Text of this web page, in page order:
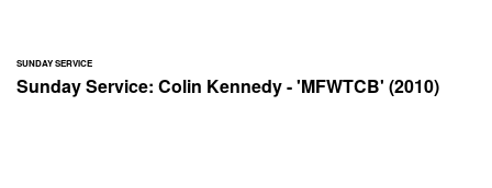
SUNDAY SERVICE
Sunday Service: Colin Kennedy - 'MFWTCB' (2010)